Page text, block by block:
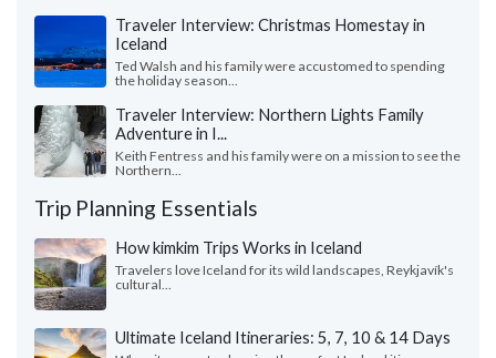
Traveler Interview: Christmas Homestay in
Iceland
Ted Walsh and his family were accustomed to spending
the holiday season...
Traveler Interview: Northern Lights Family
Adventure in I...
Keith Fentress and his family were on a mission to see the
Northern...
Trip Planning Essentials
How kimkim Trips Works in Iceland
Travelers love Iceland for its wild landscapes, Reykjavík's
cultural...
Ultimate Iceland Itineraries: 5, 7, 10 & 14 Days